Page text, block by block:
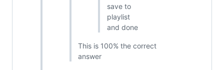
save to
playlist
and done
This is 100% the correct
answer